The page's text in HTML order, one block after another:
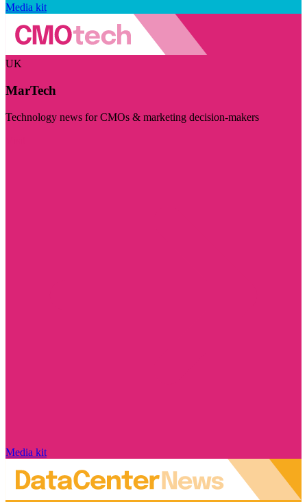
Media kit
UK
MarTech
Technology news for CMOs & marketing decision-makers
Media kit